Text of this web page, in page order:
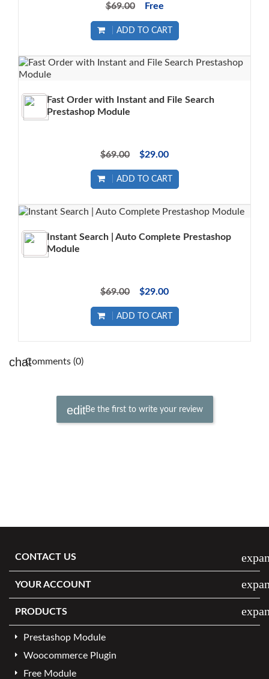
$69.00 Free
ADD TO CART
Fast Order with Instant and File Search
Prestashop Module
$69.00 $29.00
ADD TO CART
Instant Search | Auto Complete Prestashop
Module
$69.00 $29.00
ADD TO CART
Comments (0)
Be the first to write your review
CONTACT US
YOUR ACCOUNT
PRODUCTS
Prestashop Module
Woocommerce Plugin
Free Module